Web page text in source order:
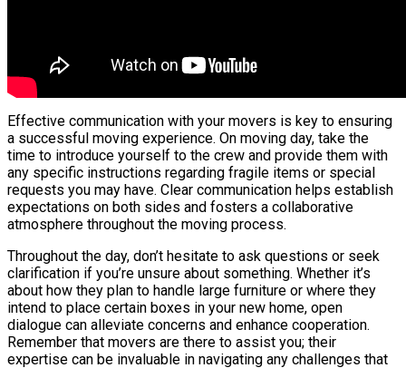
Effective communication with your movers is key to ensuring
a successful moving experience. On moving day, take the
time to introduce yourself to the crew and provide them with
any specific instructions regarding fragile items or special
requests you may have. Clear communication helps establish
expectations on both sides and fosters a collaborative
atmosphere throughout the moving process.
Throughout the day, don’t hesitate to ask questions or seek
clarification if you’re unsure about something. Whether it’s
about how they plan to handle large furniture or where they
intend to place certain boxes in your new home, open
dialogue can alleviate concerns and enhance cooperation.
Remember that movers are there to assist you; their
expertise can be invaluable in navigating any challenges that